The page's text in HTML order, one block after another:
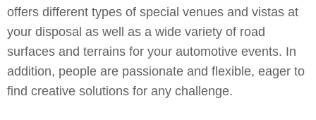
offers different types of special venues and vistas at
your disposal as well as a wide variety of road
surfaces and terrains for your automotive events. In
addition, people are passionate and flexible, eager to
find creative solutions for any challenge.